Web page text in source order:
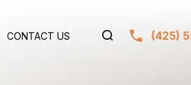
CONTACT US (425)